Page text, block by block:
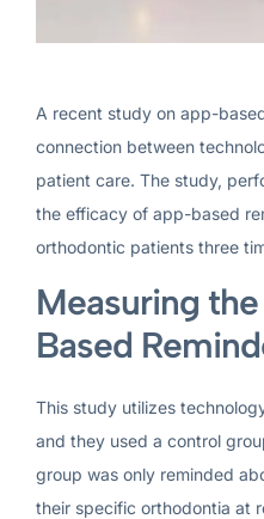
A recent study on app-
connection between
patient care. The study,
the efficacy of app-based
orthodontic patients three
Measuring
Based
This study utilizes
and they used a control
group was only reminded
their specific orthodontia at